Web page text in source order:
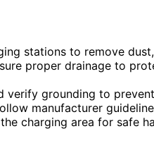
stations to remove
proper drainage to
verify grounding to
manufacturer
charging area for safe